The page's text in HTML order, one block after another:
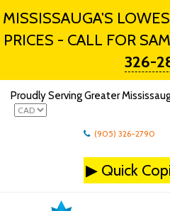
MISSISSAUGA'S
PRICES - CALL FOR
326-
Proudly Serving Greater
(905) 326-2790
▶ Quick